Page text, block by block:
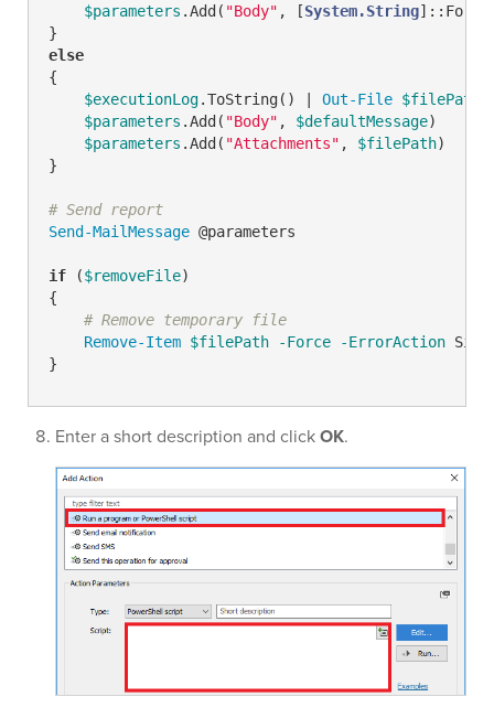
$parameters .Add( "Body" , [System.String
else
{
$executionLog.ToString() | Out-File $filePath
$parameters .Add( "Body" , $defaultMessage)
$parameters .Add( "Attachments" , $filePath)
}
# Send report
Send-MailMessage @parameters
if ($removeFile)
{
# Remove temporary file
Remove-Item $filePath -Force -ErrorAction
}
Enter a short description and clickOK.